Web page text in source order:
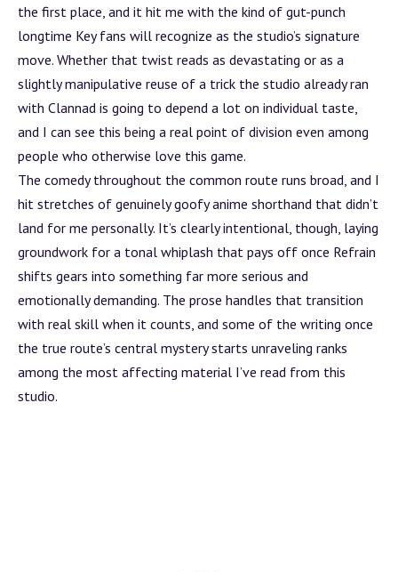
the first place, and it hit me with the kind of gut-punch
longtime Key fans will recognize as the studio’s signature
move. Whether that twist reads as devastating or as a
slightly manipulative reuse of a trick the studio already ran
with Clannad is going to depend a lot on individual taste,
and I can see this being a real point of division even among
people who otherwise love this game.
The comedy throughout the common route runs broad, and I
hit stretches of genuinely goofy anime shorthand that didn’t
land for me personally. It’s clearly intentional, though, laying
groundwork for a tonal whiplash that pays off once Refrain
shifts gears into something far more serious and
emotionally demanding. The prose handles that transition
with real skill when it counts, and some of the writing once
the true route’s central mystery starts unraveling ranks
among the most affecting material I’ve read from this
studio.